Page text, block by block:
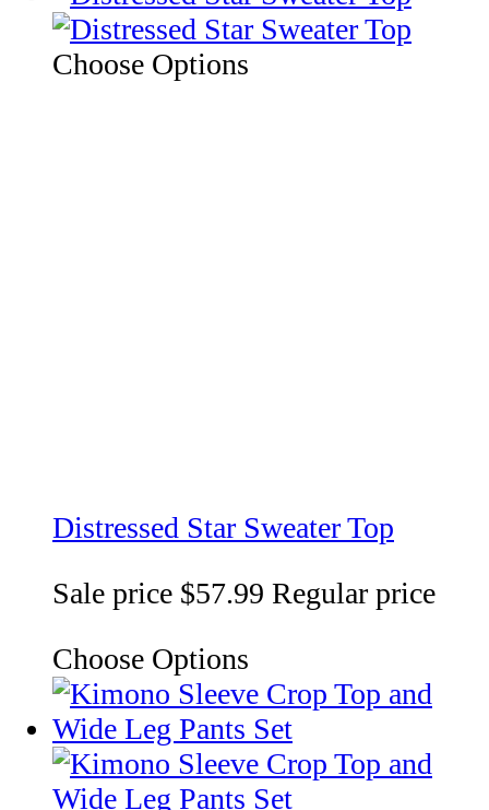
Choose Options
Distressed Star Sweater Top
Sale price $57.99 Regular price
Choose Options